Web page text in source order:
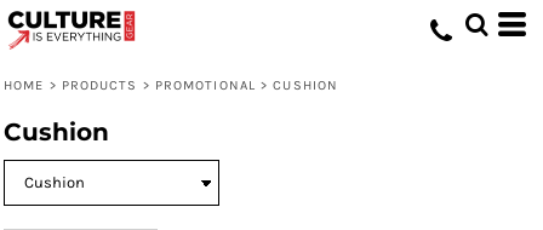
HOME > PRODUCTS > PROMOTIONAL > CUSHION
Cushion
Default
Date Added